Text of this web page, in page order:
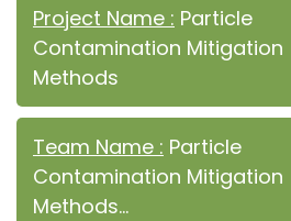
Project Name : Particle
Contamination Mitigation
Methods
Team Name : Particle
Contamination Mitigation
Methods...